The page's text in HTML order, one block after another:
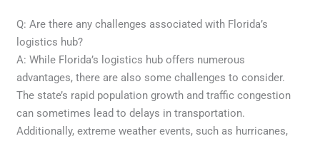
Q: Are there any challenges associated with Florida’s
logistics hub?
A: While Florida’s logistics hub offers numerous
advantages, there are also some challenges to consider.
The state’s rapid population growth and traffic congestion
can sometimes lead to delays in transportation.
Additionally, extreme weather events, such as hurricanes,